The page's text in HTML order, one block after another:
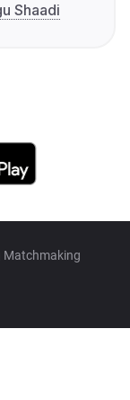
Shaadi
Matchmaking